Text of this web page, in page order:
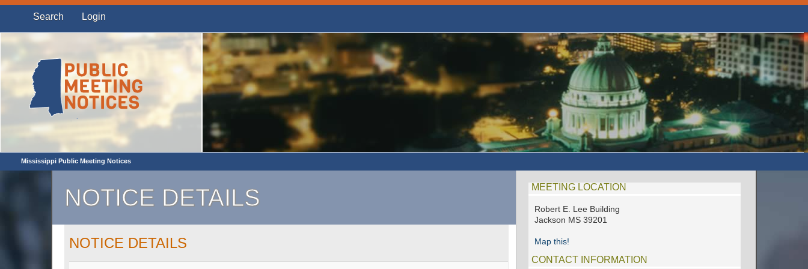
Search Login
Mississippi Public Meeting Notices
NOTICE DETAILS
NOTICE DETAILS
MEETING LOCATION
Robert E. Lee Building
Jackson MS 39201
Map this!
CONTACT INFORMATION